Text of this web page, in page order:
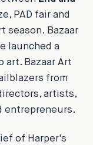
PAD fair and
season. Bazaar
launched a
art. Bazaar Art
from
artists,
entrepreneurs.
of Harper's